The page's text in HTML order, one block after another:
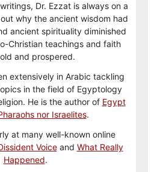
Dr. Ezzat is always on a
why the ancient wisdom had
ancient spirituality diminished
Christian teachings and faith
and prospered.
extensively in Arabic tackling
in the field of Egyptology
He is the author of Egypt
nor Israelites.
at many well-known online
Voiceand What Really
Happened.